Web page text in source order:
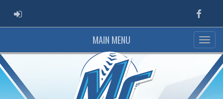
ADMIN LOGIN
MAIN MENU